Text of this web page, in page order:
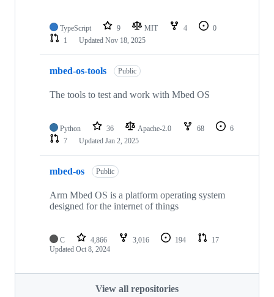
TypeScript 9 MIT 4
0
1
Updated Nov 18, 2025
mbed-os-tools Public
The tools to test and work with Mbed OS
Python 36 Apache-2.0 68
6
7
Updated Jan 2, 2025
mbed-os Public
Arm Mbed OS is a platform operating system
designed for the internet of things
C 4,866 3,016 194
17
Updated Oct 8, 2024
View all repositories